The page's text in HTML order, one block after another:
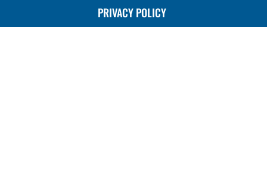
PRIVACY POLICY